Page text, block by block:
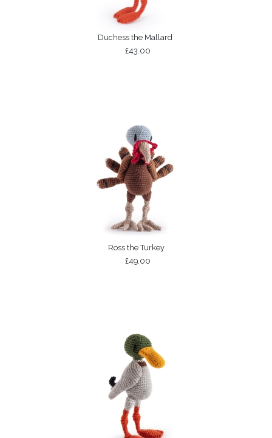
Duchess the Mallard
£43.00
Ross the Turkey
£49.00